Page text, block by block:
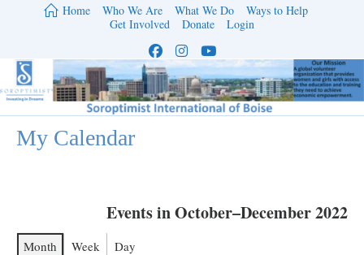
Home Who We Are What We Do
Ways to Help
Get Involved
Donate Login
My Calendar
Events in October–December 2022
Month Week Day